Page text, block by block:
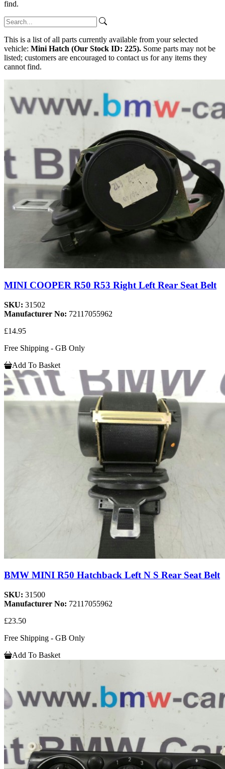
find.
This is a list of all parts currently available from your selected
vehicle: Mini Hatch (Our Stock ID: 225). Some parts may not be
listed; customers are encouraged to contact us for any items they
cannot find.
MINI COOPER R50 R53 Right Left Rear Seat Belt
SKU: 31502
Manufacturer No: 72117055962
£14.95
Free Shipping - GB Only
Add To Basket
BMW MINI R50 Hatchback Left N S Rear Seat Belt
SKU: 31500
Manufacturer No: 72117055962
£23.50
Free Shipping - GB Only
Add To Basket